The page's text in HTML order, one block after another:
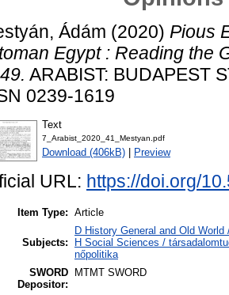
Ádám (2020) Pious
Egypt : Reading the
ARABIST: BUDAPEST
0239-1619
Text
7_Arabist_2020_41_Mestyan.pdf
Download (406kB) Preview
URL: https://doi.org/
Item Type: Article
Subjects:
D History General and Old
H Social Sciences /
nőpolitika
SWORD
Depositor:
MTMT SWORD